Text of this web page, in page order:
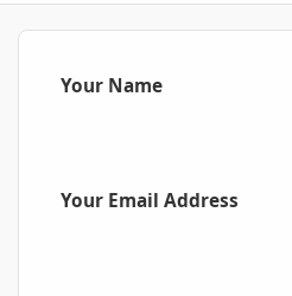
Your Name
Your Email Address